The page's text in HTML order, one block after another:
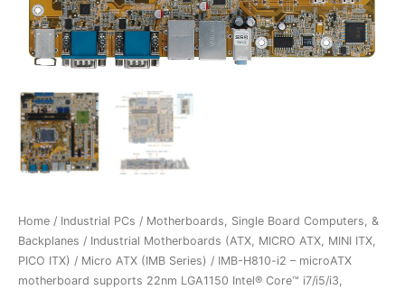
Home / Industrial PCs / Motherboards, Single Board Computers, &
Backplanes / Industrial Motherboards (ATX, MICRO ATX, MINI ITX,
PICO ITX) / Micro ATX (IMB Series) / IMB-H810-i2 – microATX
motherboard supports 22nm LGA1150 Intel® Core™ i7/i5/i3,